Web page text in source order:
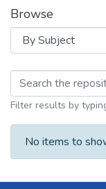
Browse
Browsing
Filter results by
No items to